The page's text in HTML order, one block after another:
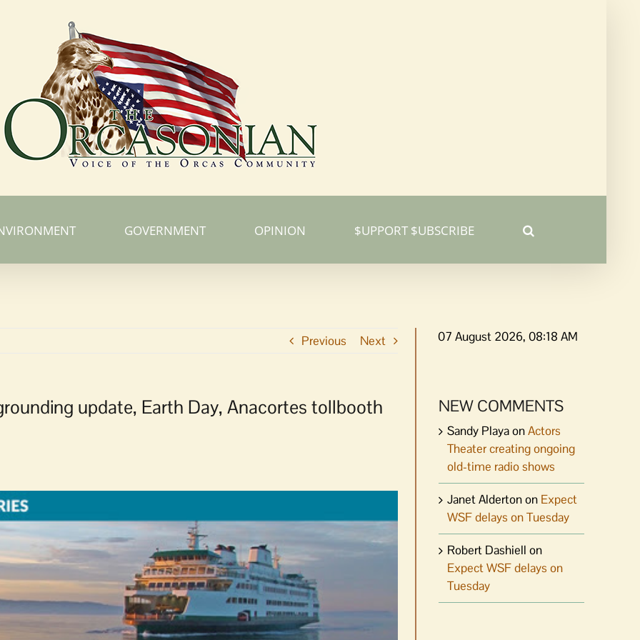
GOVERNMENT OPINION $UPPORT $UBSCRIBE
Previous Next
update, Earth Day, Anacortes tollbooth
07 August 2026, 08:18 AM
NEW COMMENTS
Sandy PlayaonActors
Theater creating ongoing
old-time radio shows
Janet Aldertonon Expect
WSF delays on Tuesday
Robert Dashiell on
Expect WSF delays on
Tuesday